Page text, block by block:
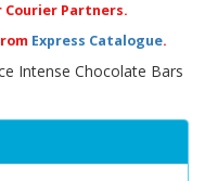
Courier Partners.
Express Catalogue.
Intense Chocolate Bars